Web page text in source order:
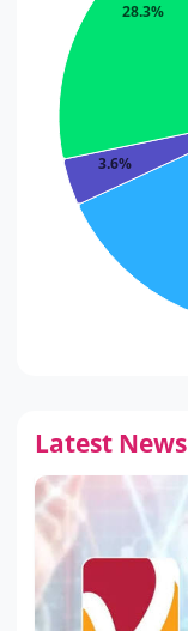
3.6%
28.3%
Latest News